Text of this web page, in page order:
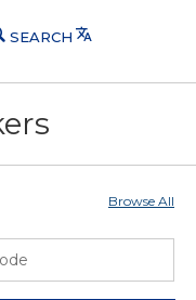
SEARCH Translate
Browse All